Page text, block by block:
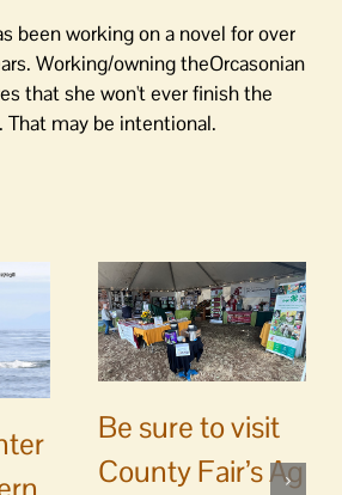
been working on a novel for over
Working/owning theOrcasonian
that she won't ever finish the
That may be intentional.
Be sure to visit
County Fair’s Ag